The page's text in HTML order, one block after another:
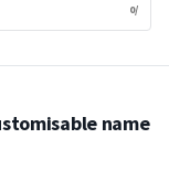
name